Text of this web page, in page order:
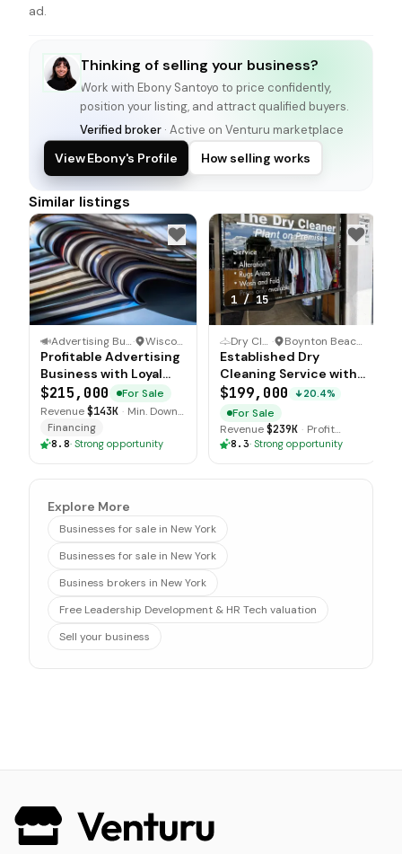
ad.
Thinking of selling your business?
Work with Ebony Santoyo to price confidently,
position your listing, and attract qualified buyers.
Verified broker · Active on Venturu marketplace
View Ebony's Profile How selling works
Similar listings
Advertising Business· Wisconsin
Profitable Advertising
Business with Loyal
Advertiser Base
$215,000
For Sale
Revenue$143K · Min. Down
$70K
Financing
8.8· Strong opportunity
1/15
Dry Cleaner · Boynton Beach, Florida
Established Dry
Cleaning Service with
Upgraded Equipment
$199,000 20.4%
For Sale
Revenue$239K · Profit
$120K
8.3· Strong opportunity
Explore More
Businesses for sale in New York
Businesses for sale in New York
Business brokers in New York
Free Leadership Development & HR Tech valuation
Sell your business